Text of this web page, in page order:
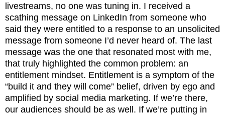
livestreams, no one was tuning in. I received a
scathing message on LinkedIn from someone who
said they were entitled to a response to an unsolicited
message from someone I’d never heard of. The last
message was the one that resonated most with me,
that truly highlighted the common problem: an
entitlement mindset. Entitlement is a symptom of the
“build it and they will come” belief, driven by ego and
amplified by social media marketing. If we’re there,
our audiences should be as well. If we’re putting in